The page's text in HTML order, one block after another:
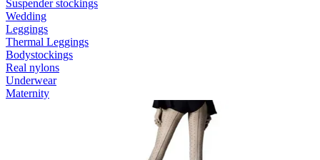
Suspender stockings
Wedding
Leggings
Thermal Leggings
Bodystockings
Real nylons
Underwear
Maternity